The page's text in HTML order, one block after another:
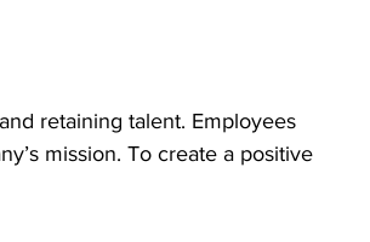
retaining talent. Employees
mission. To create a positive